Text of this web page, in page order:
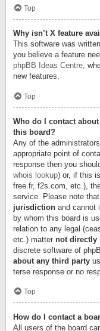
Top
Why isn’t X feature
This software was
you believe a feature
phpBB Ideas Centre,
new features.
Top
Who do I contact
this board?
Any of the
appropriate point of
response then you
whois lookup) or, if this
free.fr, f2s.com, etc.),
service. Please note
jurisdiction and cannot
by whom this board is
relation to any legal
etc.) matter not directly
discrete software of
about any third party
terse response or no
Top
How do I contact a
All users of the board